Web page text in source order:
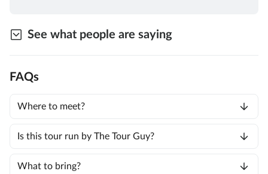
See what people are saying
FAQs
Where to meet?
Is this tour run by The Tour Guy?
What to bring?